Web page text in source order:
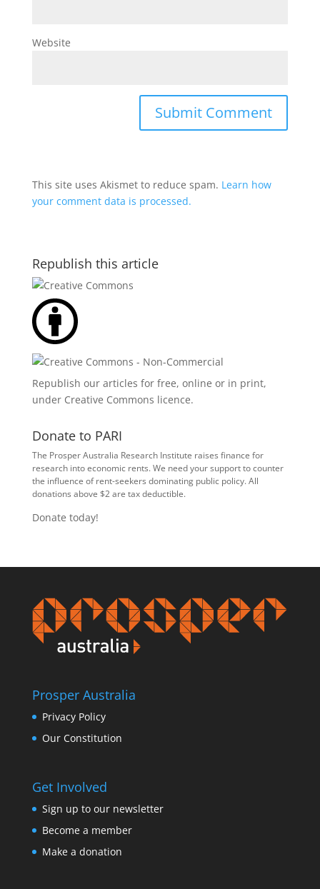
Website
This site uses Akismet to reduce spam. Learn how
your comment data is processed.
Republish this article
Republish our articles for free, online or in print,
under Creative Commons licence.
Donate to PARI
The Prosper Australia Research Institute raises finance for
research into economic rents. We need your support to counter
the influence of rent-seekers dominating public policy. All
donations above $2 are tax deductible.
Donate today!
Prosper Australia
Privacy Policy
Our Constitution
Get Involved
Sign up to our newsletter
Become a member
Make a donation